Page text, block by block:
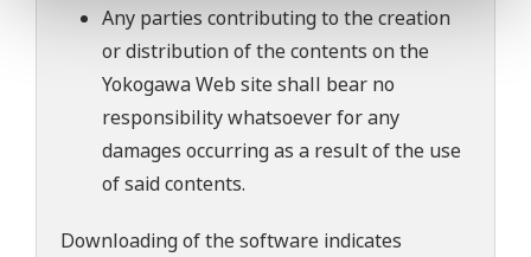
Any parties contributing to the creation
or distribution of the contents on the
Yokogawa Web site shall bear no
responsibility whatsoever for any
damages occurring as a result of the use
of said contents.
Downloading of the software indicates